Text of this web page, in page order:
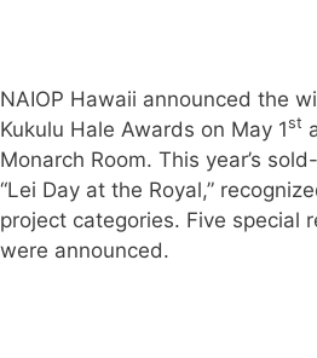
NAIOP Hawaii announced the
Kukulu Hale Awards on May 1st
Monarch Room. This year’s
“Lei Day at the Royal,”
project categories. Five special
were announced.